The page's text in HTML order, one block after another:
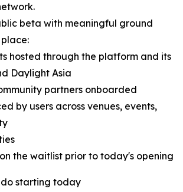
beta with meaningful ground
hosted through the platform and its
Daylight Asia
partners onboarded
by users across venues, events,
the waitlist prior to today's opening
starting today